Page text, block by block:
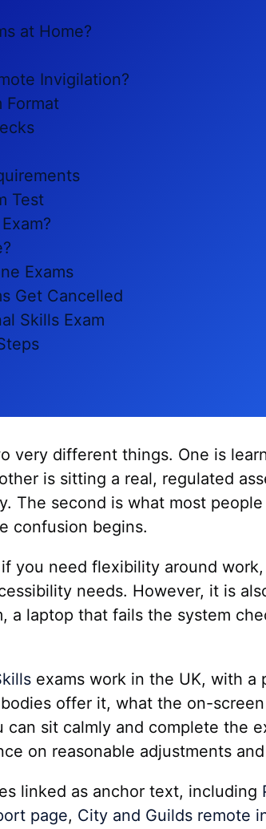
at Home?
Invigilation?
Format
Test
Exams
Get Cancelled
Skills Exam
very different things. One is
is sitting a real, regulated
The second is what most
confusion begins.
you need flexibility around
needs. However, it is
a laptop that fails the system
exams work in the UK, with a
offer it, what the on-
sit calmly and complete the
on reasonable adjustments
linked as anchor text, including
page, City and Guilds remote